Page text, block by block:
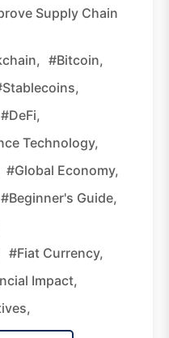
Supply Chain
#Bitcoin,
#DeFi,
Technology,
#global Economy,
#beginner's Guide,
#fiat Currency,
Impact,